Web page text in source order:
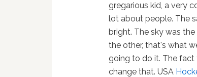
gregarious kid, a very
lot about people. The
bright. The sky was
the other, that's what
going to do it. The fact
change that. USA